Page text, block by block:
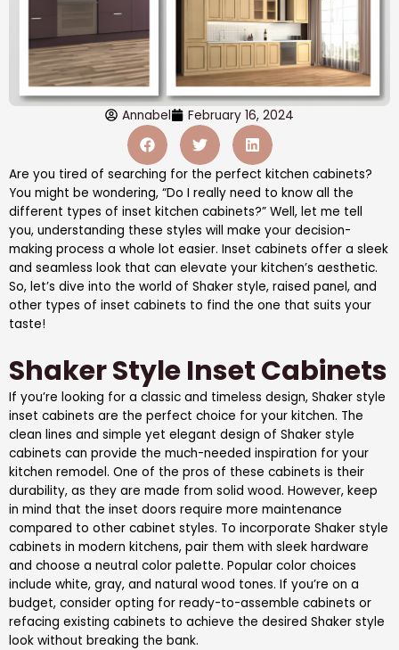
Annabel February 16, 2024
Are you tired of searching for the perfect kitchen cabinets?
You might be wondering, “Do I really need to know all the
different types of inset kitchen cabinets?” Well, let me tell
you, understanding these styles will make your decision-
making process a whole lot easier. Inset cabinets offer a sleek
and seamless look that can elevate your kitchen’s aesthetic.
So, let’s dive into the world of Shaker style, raised panel, and
other types of inset cabinets to find the one that suits your
taste!
Shaker Style Inset Cabinets
If you’re looking for a classic and timeless design, Shaker style
inset cabinets are the perfect choice for your kitchen. The
clean lines and simple yet elegant design of Shaker style
cabinets can provide the much-needed inspiration for your
kitchen remodel. One of the pros of these cabinets is their
durability, as they are made from solid wood. However, keep
in mind that the inset doors require more maintenance
compared to other cabinet styles. To incorporate Shaker style
cabinets in modern kitchens, pair them with sleek hardware
and choose a neutral color palette. Popular color choices
include white, gray, and natural wood tones. If you’re on a
budget, consider opting for ready-to-assemble cabinets or
refacing existing cabinets to achieve the desired Shaker style
look without breaking the bank.